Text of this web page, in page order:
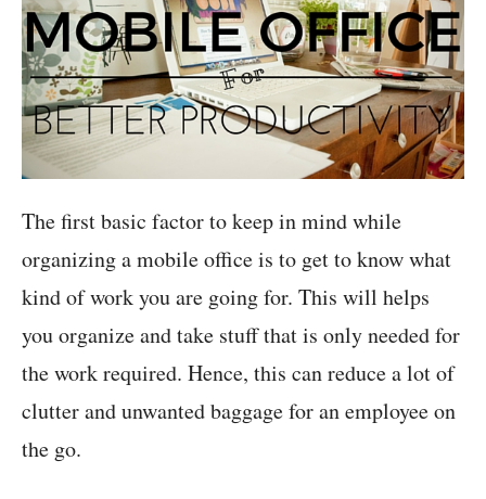
The first basic factor to keep in mind while
organizing a mobile office is to get to know what
kind of work you are going for. This will helps
you organize and take stuff that is only needed for
the work required. Hence, this can reduce a lot of
clutter and unwanted baggage for an employee on
the go.